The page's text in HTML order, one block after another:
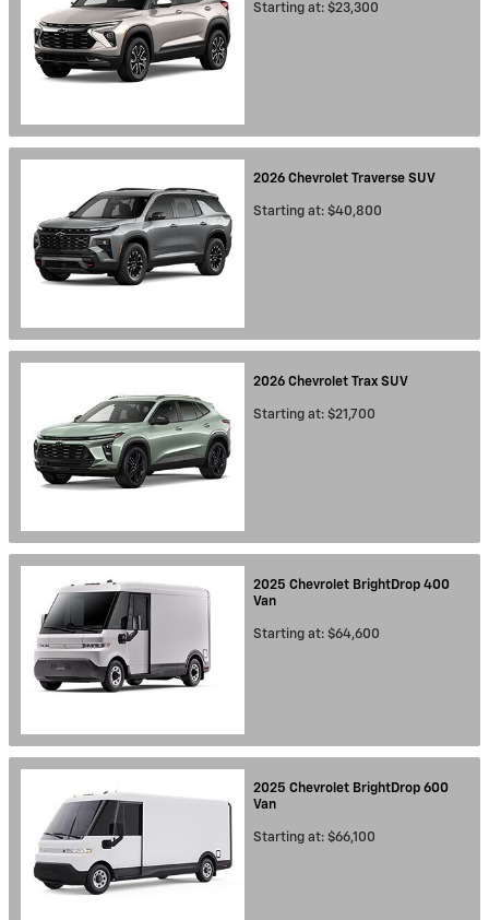
Starting at: $23,300
2026 Chevrolet Traverse SUV
Starting at: $40,800
2026 Chevrolet Trax SUV
Starting at: $21,700
2025 Chevrolet BrightDrop 400
Van
Starting at: $64,600
2025 Chevrolet BrightDrop 600
Van
Starting at: $66,100